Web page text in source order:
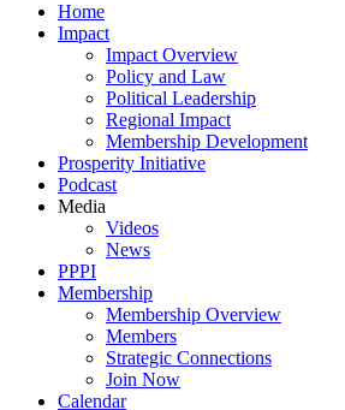
Home
Impact
Impact Overview
Policy and Law
Political Leadership
Regional Impact
Membership Development
Prosperity Initiative
Podcast
Media
Videos
News
PPPI
Membership
Membership Overview
Members
Strategic Connections
Join Now
Calendar